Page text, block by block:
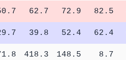
62.7 72.9 82.5
39.8 52.4 62.4
418.3 148.5 8.7